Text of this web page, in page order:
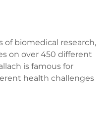
biomedical research,
on over 450 different
is famous for
health challenges